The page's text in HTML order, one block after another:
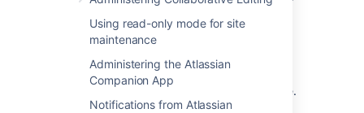
Using read-only mode for site
maintenance
Administering the Atlassian
Companion App
Notifications from Atlassian
Likesa page or blog post that you are
watching.
The workbox doesnot
triggered because you are watching a space.
Only watches on pages and blog posts are